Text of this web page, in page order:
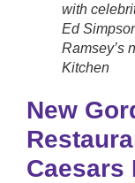
with
Ed
Ramsey’s
Kitchen
New
Caesars